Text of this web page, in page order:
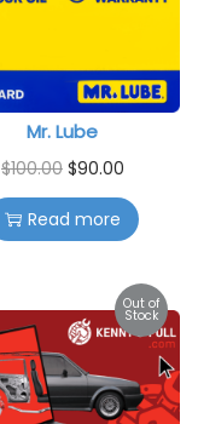
Mr. Lube
$100.00 $90.00
Read more
Out of
Stock